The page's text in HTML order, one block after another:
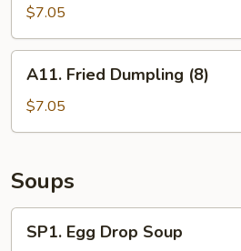
Dumpling
(8)
$7.05
Fried
Dumpling
(8)
A11. Fried Dumpling (8)
$7.05
Soups
EggSP1. Egg Drop Soup